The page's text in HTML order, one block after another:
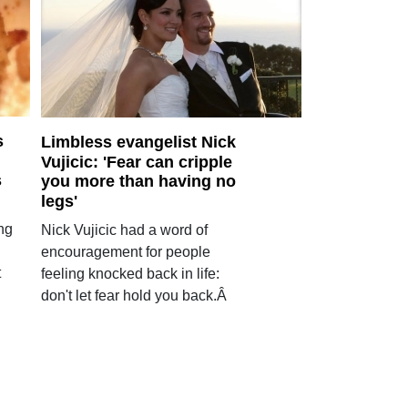
Limbless evangelist Nick
Vujicic: 'Fear can cripple
you more than having no
legs'
Nick Vujicic had a word of
encouragement for people
feeling knocked back in life:
don't let fear hold you back.Â